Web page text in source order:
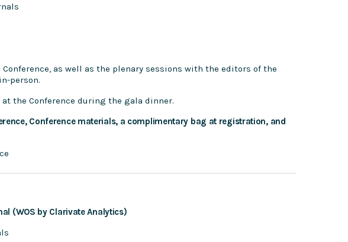
as well as the plenary sessions with the editors of the
person.
the Conference during the gala dinner.
Conference materials, a complimentary bag at registration, and
(WOS by Clarivate Analytics)